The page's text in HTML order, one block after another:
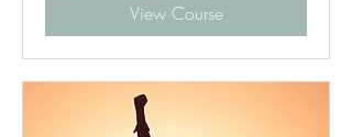
View Course